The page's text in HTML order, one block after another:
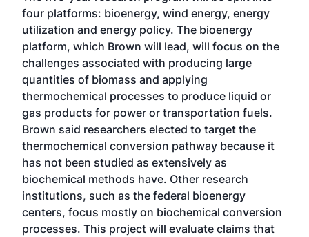
four platforms: bioenergy, wind energy, energy
utilization and energy policy. The bioenergy
platform, which Brown will lead, will focus on the
challenges associated with producing large
quantities of biomass and applying
thermochemical processes to produce liquid or
gas products for power or transportation fuels.
Brown said researchers elected to target the
thermochemical conversion pathway because it
has not been studied as extensively as
biochemical methods have. Other research
institutions, such as the federal bioenergy
centers, focus mostly on biochemical conversion
processes. This project will evaluate claims that